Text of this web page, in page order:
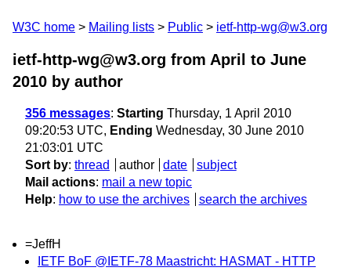
W3C home Mailing lists Public ietf-http-wg@w3.org
ietf-http-wg@w3.org from April to June
2010 by author
356 messages: Starting Thursday, 1 April 2010
09:20:53 UTC, Ending Wednesday, 30 June 2010
21:03:01 UTC
Sort by: thread author date
subject
Mail actions: mail a new topic
Help: how to use the archives search the archives
=JeffH
IETF BoF @IETF-78 Maastricht: HASMAT - HTTP